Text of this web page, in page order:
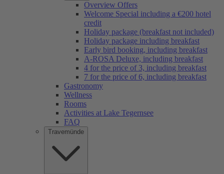
Overview Offers
Welcome Special including a €200 hotel
credit
Holiday package (breakfast not included)
Holiday package including breakfast
Early bird booking, including breakfast
A-ROSA Deluxe, including breakfast
4 for the price of 3, including breakfast
7 for the price of 6, including breakfast
Gastronomy
Wellness
Rooms
Activities at Lake Tegernsee
FAQ
Travemünde